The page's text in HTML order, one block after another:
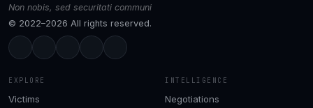
Non nobis, sed securitati communi
© 2022–2026 All rights reserved.
EXPLORE
Victims
INTELLIGENCE
Negotiations